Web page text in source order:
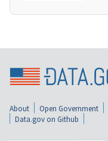
About Open Government
Data.gov on Github